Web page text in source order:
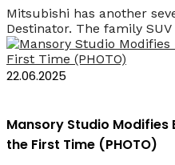
Mitsubishi has another
Destinator. The family
22.06.2025
Mansory Studio
the First Time (PHOTO)